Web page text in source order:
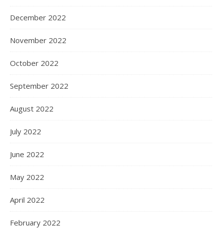
December 2022
November 2022
October 2022
September 2022
August 2022
July 2022
June 2022
May 2022
April 2022
February 2022